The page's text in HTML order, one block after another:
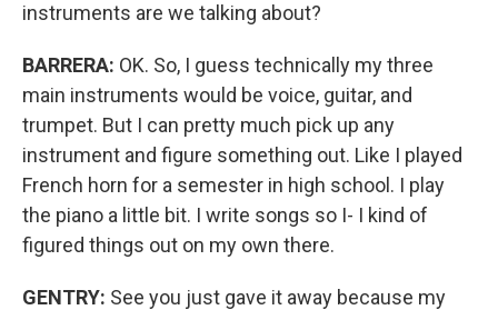
instruments are we talking about?
BARRERA: OK. So, I guess technically my three
main instruments would be voice, guitar, and
trumpet. But I can pretty much pick up any
instrument and figure something out. Like I played
French horn for a semester in high school. I play
the piano a little bit. I write songs so I- I kind of
figured things out on my own there.
GENTRY: See you just gave it away because my